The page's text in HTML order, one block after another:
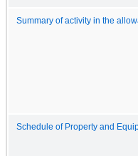
Summary of activity in the
Schedule of Property and